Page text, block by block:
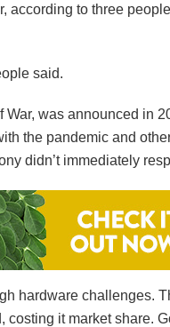
to three
said.
was announced in
the pandemic and
didn’t immediately
hardware challenges.
it market share.